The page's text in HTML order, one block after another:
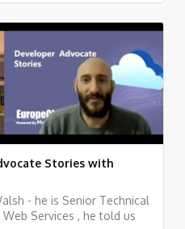
Stories with
- he is Senior Technical
Services , he told us